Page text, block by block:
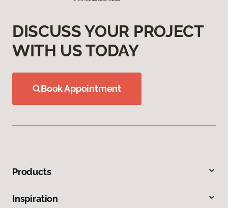
DISCUSS YOUR PROJECT
WITH US TODAY
Book Appointment
Products
Inspiration